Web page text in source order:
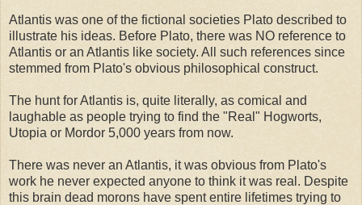
Atlantis was one of the fictional societies Plato described to
illustrate his ideas. Before Plato, there was NO reference to
Atlantis or an Atlantis like society. All such references since
stemmed from Plato's obvious philosophical construct.
The hunt for Atlantis is, quite literally, as comical and
laughable as people trying to find the "Real" Hogworts,
Utopia or Mordor 5,000 years from now.
There was never an Atlantis, it was obvious from Plato's
work he never expected anyone to think it was real. Despite
this brain dead morons have spent entire lifetimes trying to